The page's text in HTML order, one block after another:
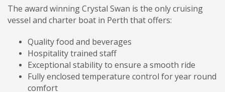
The award winning Crystal Swan is the only cruising
vessel and charter boat in Perth that offers:
Quality food and beverages
Hospitality trained staff
Exceptional stability to ensure a smooth ride
Fully enclosed temperature control for year round
comfort